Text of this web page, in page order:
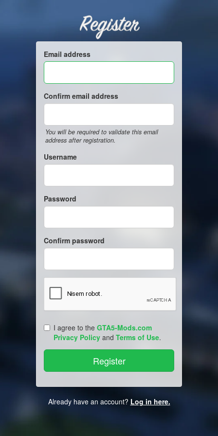
Register
Email address
Confirm email address
You will be required to validate this email
address after registration.
Username
Password
Confirm password
I agree to the GTA5-Mods.com
Privacy Policy and Terms of Use.
Already have an account? Log in here.